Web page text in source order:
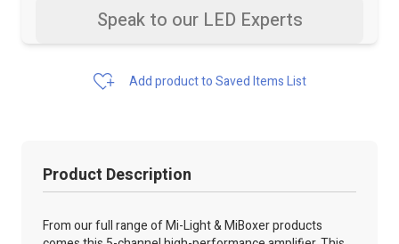
Speak to our LED Experts
Add product to Saved Items List
Product Description
From our full range of Mi-Light & MiBoxer products